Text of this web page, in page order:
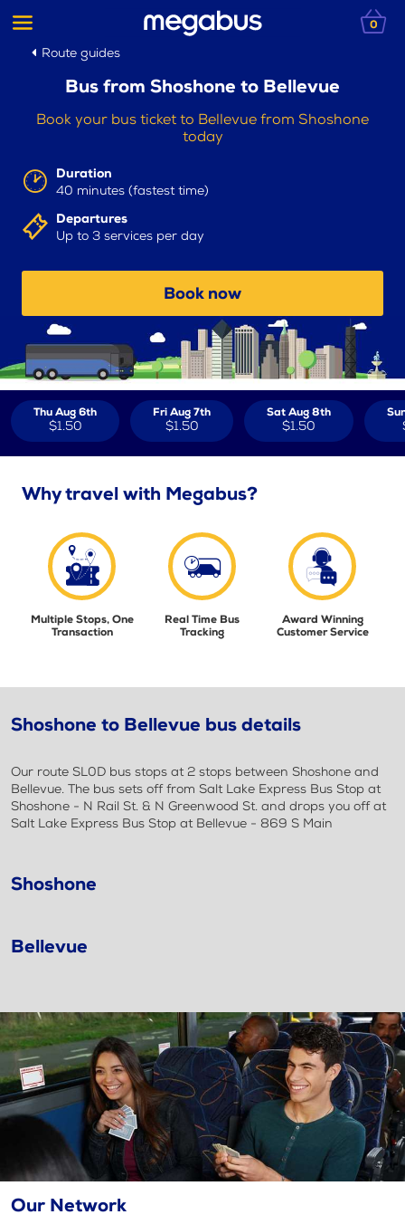
0
Route guides
Bus from Shoshone to Bellevue
Book your bus ticket to Bellevue from Shoshone
today
Duration
40 minutes (fastest time)
Departures
Up to 3 services per day
Book now
Thu Aug 6th
$1.50
Fri Aug 7th
$1.50
Sat Aug 8th
$1.50
Why travel with Megabus?
Multiple Stops, One
Transaction
Real Time Bus
Tracking
Award Winning
Customer Service
Shoshone to Bellevue bus details
Our route SL0D bus stops at 2 stops between Shoshone and
Bellevue. The bus sets off from Salt Lake Express Bus Stop at
Shoshone - N Rail St. & N Greenwood St. and drops you off at
Salt Lake Express Bus Stop at Bellevue - 869 S Main
Shoshone
Bellevue
Our Network